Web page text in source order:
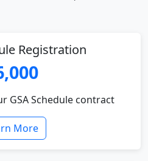
Registration
GSA Schedule contract
More